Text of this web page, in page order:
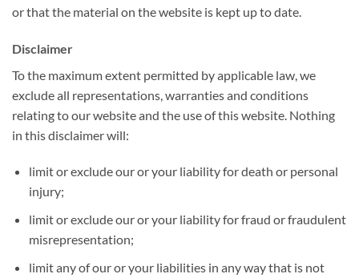
or that the material on the website is kept up to date.
Disclaimer
To the maximum extent permitted by applicable law, we
exclude all representations, warranties and conditions
relating to our website and the use of this website. Nothing
in this disclaimer will:
limit or exclude our or your liability for death or personal
injury;
limit or exclude our or your liability for fraud or fraudulent
misrepresentation;
limit any of our or your liabilities in any way that is not